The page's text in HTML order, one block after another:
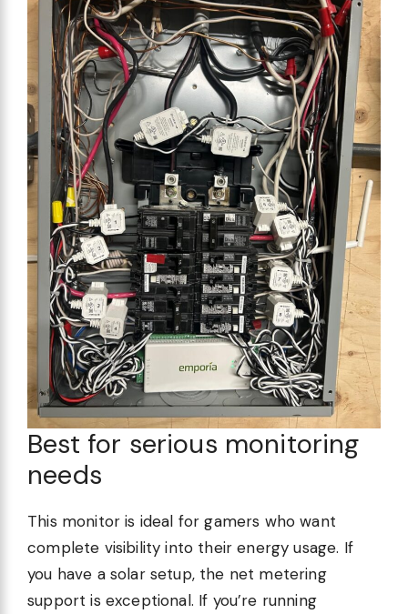
Best for serious monitoring
needs
This monitor is ideal for gamers who want
complete visibility into their energy usage. If
you have a solar setup, the net metering
support is exceptional. If you’re running